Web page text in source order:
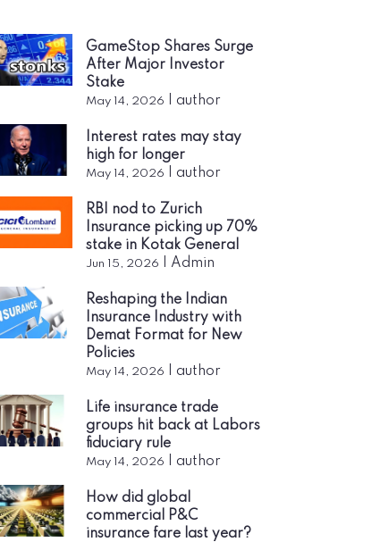
GameStop Shares Surge
After Major Investor
Stake
May 14, 2026 author
Interest rates may stay
high for longer
May 14, 2026 author
RBI nod to Zurich
Insurance picking up 70%
stake in Kotak General
Jun 15, 2026 Admin
Reshaping the Indian
Insurance Industry with
Demat Format for New
Policies
May 14, 2026 author
Life insurance trade
groups hit back at Labors
fiduciary rule
May 14, 2026 author
How did global
commercial P&C
insurance fare last year?